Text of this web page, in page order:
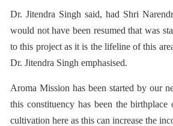
Dr. Jitendra Singh said, had Shri
would not have been resumed that was
to this project as it is the lifeline of this
Dr. Jitendra Singh emphasised.
Aroma Mission has been started by our
this constituency has been the
cultivation here as this can increase the